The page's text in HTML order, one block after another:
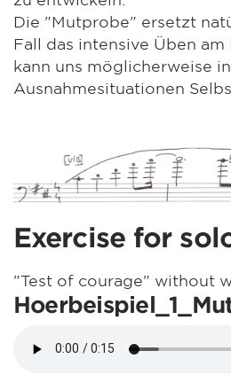
Die "Mutprobe" ersetzt
Fall das intensive Üben
kann uns möglicherweise in
Ausnahmesituationen
Exercise for
"Test of courage" without